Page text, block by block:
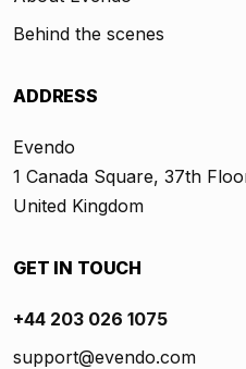
Behind the scenes
ADDRESS
Evendo
1 Canada Square, 37th
United Kingdom
GET IN TOUCH
+44 203 026 1075
support@evendo.com